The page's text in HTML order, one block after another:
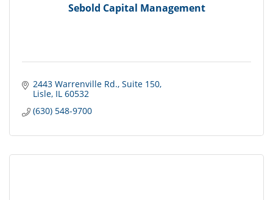
Sebold Capital Management
2443 Warrenville Rd. Suite 150
Lisle IL 60532
(630) 548-9700